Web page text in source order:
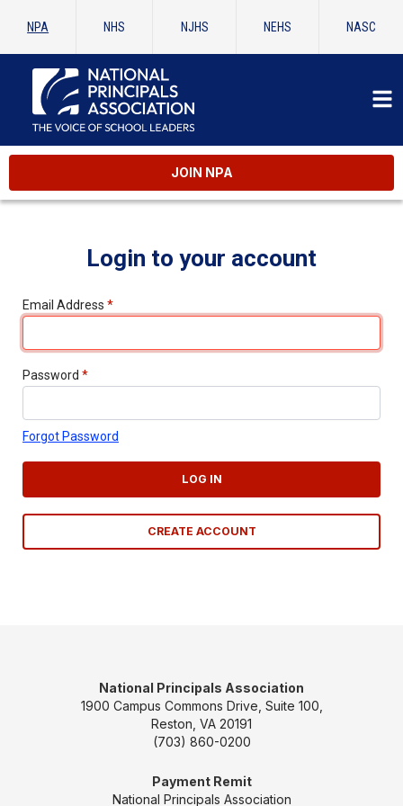
NPA NHS NJHS NEHS NASC
JOIN NPA
Login to your account
Email Address *
Password *
Forgot Password
LOG IN
CREATE ACCOUNT
National Principals Association
1900 Campus Commons Drive, Suite 100,
Reston, VA 20191
(703) 860-0200
Payment Remit
National Principals Association